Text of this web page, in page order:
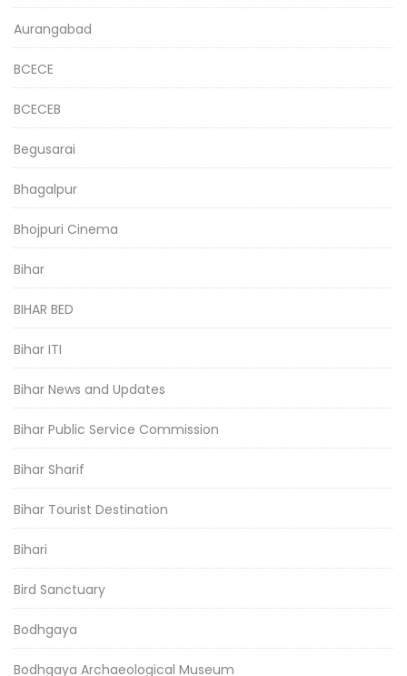
Aurangabad
BCECE
BCECEB
Begusarai
Bhagalpur
Bhojpuri Cinema
Bihar
BIHAR BED
Bihar ITI
Bihar News and Updates
Bihar Public Service Commission
Bihar Sharif
Bihar Tourist Destination
Bihari
Bird Sanctuary
Bodhgaya
Bodhgaya Archaeological Museum